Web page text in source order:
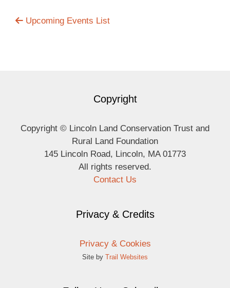
Upcoming Events List
Copyright
Copyright © Lincoln Land Conservation Trust and
Rural Land Foundation
145 Lincoln Road, Lincoln, MA 01773
All rights reserved.
Contact Us
Privacy & Credits
Privacy & Cookies
Site by Trail Websites